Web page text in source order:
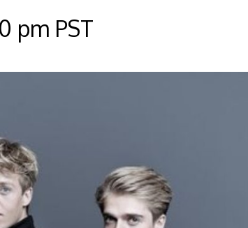
pm PST